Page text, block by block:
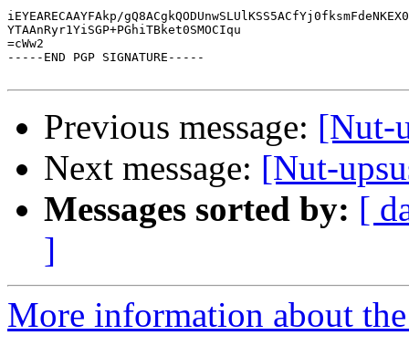
iEYEARECAAYFAkp/
YTAAnRyr1YiSGP+PGhiTBket0SMOCIqu
=cWw2
-----END PGP SIGNATURE-----
Previous message: [Nut-
Next message: [Nut-
Messages sorted by: [
]
More information about